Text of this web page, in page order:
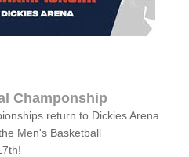
Champonship
return to Dickies Arena
Men's Basketball